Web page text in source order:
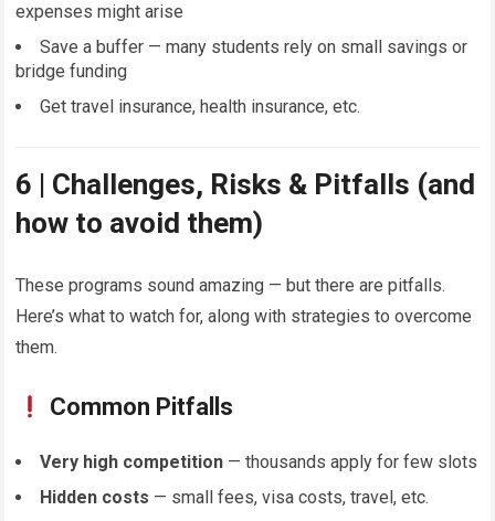
expenses might arise
Save a buffer — many students rely on small savings or
bridge funding
Get travel insurance, health insurance, etc.
6 | Challenges, Risks & Pitfalls (and
how to avoid them)
These programs sound amazing — but there are pitfalls.
Here’s what to watch for, along with strategies to overcome
them.
Common Pitfalls
Very high competition — thousands apply for few slots
Hidden costs — small fees, visa costs, travel, etc.